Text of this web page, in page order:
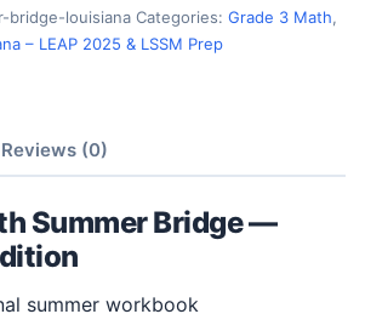
bridge-louisiana Categories: Grade 3 Math,
– LEAP 2025 & LSSM Prep
Reviews (0)
Summer Bridge —
summer workbook